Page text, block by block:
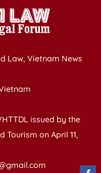
Law, Vietnam News
issued by the
Tourism on April 11,